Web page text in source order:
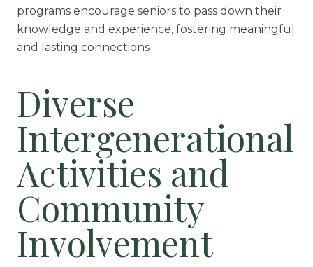
programs encourage seniors to pass down their
knowledge and experience, fostering meaningful
and lasting connections
Diverse
Intergenerational
Activities and
Community
Involvement